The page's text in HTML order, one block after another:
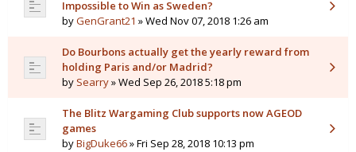
Impossible to Win as Sweden?
byGenGrant21 » Wed Nov 07, 2018 1:26 am
Do Bourbons actually get the yearly reward from
holding Paris and/or Madrid?
by Searry» Wed Sep 26, 2018 5:18 pm
The Blitz Wargaming Club supports now AGEOD
games
byBigDuke66» Fri Sep 28, 2018 10:13 pm